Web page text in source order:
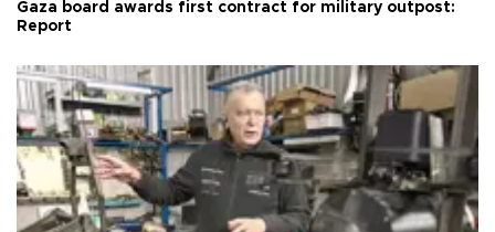
Gaza board awards first contract for military outpost:
Report